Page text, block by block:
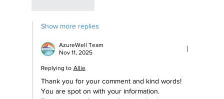
Show more replies
AzureWell Team
Nov 11, 2025
Replying to Allie
Thank you for your comment and kind words!
You are spot on with your information.